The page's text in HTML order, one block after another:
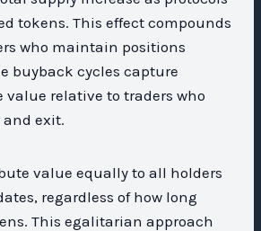
tokens. This effect compounds
who maintain positions
buyback cycles capture
value relative to traders who
exit.
value equally to all holders
regardless of how long
This egalitarian approach